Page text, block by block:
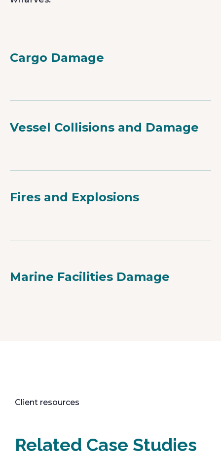
Cargo Damage
Vessel Collisions and Damage
Fires and Explosions
Marine Facilities Damage
Client resources
Related Case Studies